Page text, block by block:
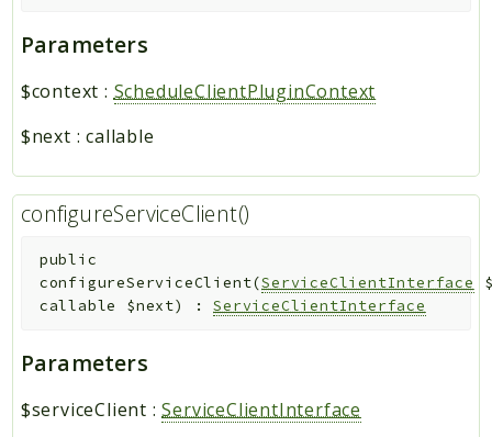
Parameters
$context : ScheduleClientPluginContext
$next :callable
configureServiceClient()
public
configureServiceClient(ServiceClientInterface
callable $next) :ServiceClientInterface
Parameters
$serviceClient :ServiceClientInterface